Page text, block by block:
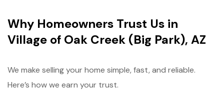
Why Homeowners Trust Us in
Village of Oak Creek (Big Park), AZ
We make selling your home simple, fast, and reliable.
Here’s how we earn your trust.